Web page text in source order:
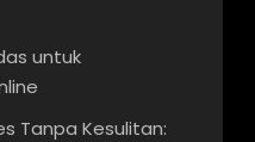
untuk
Tanpa Kesulitan: